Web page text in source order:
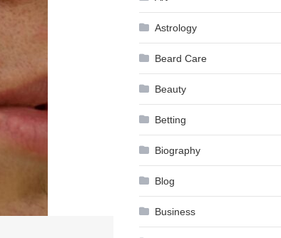
Astrology
Beard Care
Beauty
Betting
Biography
Blog
Business